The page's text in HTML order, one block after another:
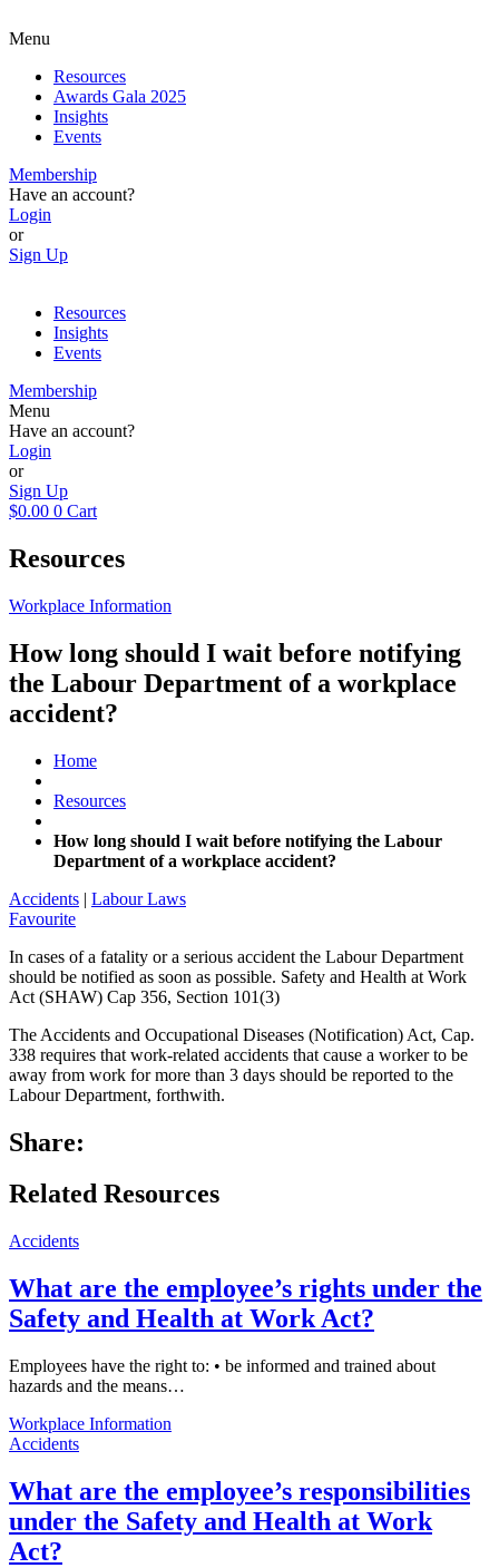
Menu
Resources
Awards Gala 2025
Insights
Events
Membership
Have an account?
Login
or
Sign Up
Resources
Insights
Events
Membership
Menu
Have an account?
Login
or
Sign Up
$0.00 0 Cart
Resources
Workplace Information
How long should I wait before notifying
the Labour Department of a workplace
accident?
Home
Resources
How long should I wait before notifying the Labour
Department of a workplace accident?
Accidents | Labour Laws
Favourite
In cases of a fatality or a serious accident the Labour Department
should be notified as soon as possible. Safety and Health at Work
Act (SHAW) Cap 356, Section 101(3)
The Accidents and Occupational Diseases (Notification) Act, Cap.
338 requires that work-related accidents that cause a worker to be
away from work for more than 3 days should be reported to the
Labour Department, forthwith.
Share:
Related Resources
Accidents
What are the employee’s rights under the
Safety and Health at Work Act?
Employees have the right to: • be informed and trained about
hazards and the means…
Workplace Information
Accidents
What are the employee’s responsibilities
under the Safety and Health at Work
Act?